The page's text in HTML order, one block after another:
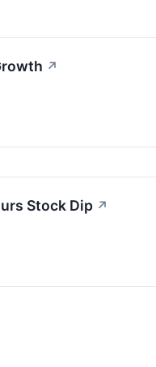
↗
Stock Dip ↗